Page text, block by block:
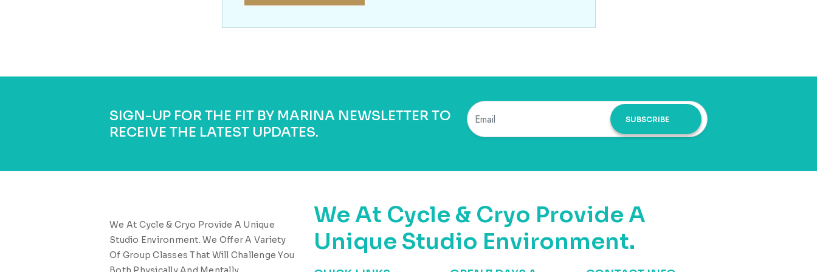
SIGN-UP FOR THE FIT BY MARINA NEWSLETTER TO
RECEIVE THE LATEST UPDATES.
SUBSCRIBE
We At Cycle & Cryo Provide A Unique
Studio Environment. We Offer A Variety
Of Group Classes That Will Challenge You
We At Cycle & Cryo Provide A
Unique Studio Environment.